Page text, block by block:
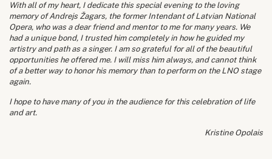
With all of my heart, I dedicate this special evening to the loving
memory of Andrejs Žagars, the former Intendant of Latvian National
Opera, who was a dear friend and mentor to me for many years. We
had a unique bond, I trusted him completely in how he guided my
artistry and path as a singer. I am so grateful for all of the beautiful
opportunities he offered me. I will miss him always, and cannot think
of a better way to honor his memory than to perform on the LNO stage
again.
I hope to have many of you in the audience for this celebration of life
and art.
Kristine Opolais